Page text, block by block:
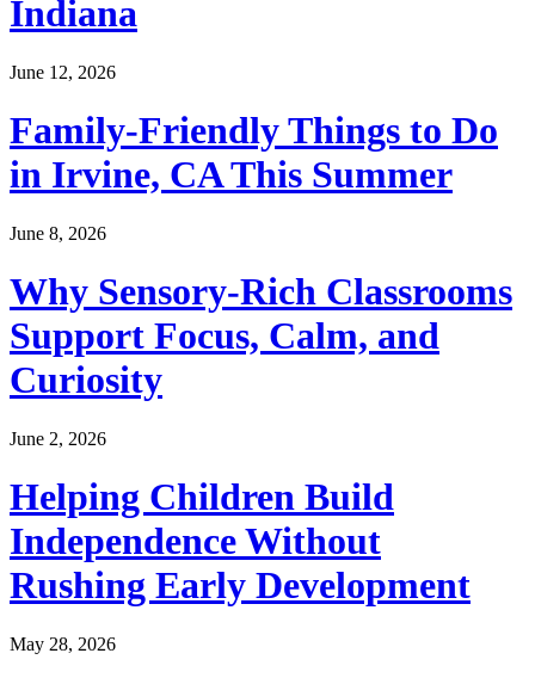
Indiana
June 12, 2026
Family-Friendly Things to Do
in Irvine, CA This Summer
June 8, 2026
Why Sensory-Rich Classrooms
Support Focus, Calm, and
Curiosity
June 2, 2026
Helping Children Build
Independence Without
Rushing Early Development
May 28, 2026